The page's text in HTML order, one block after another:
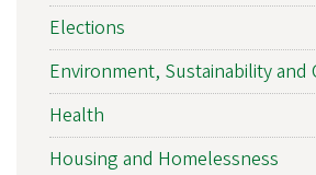
Elections
Environment, Sustainability and
Health
Housing and Homelessness